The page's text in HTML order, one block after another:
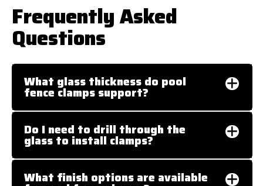
Frequently Asked
Questions
What glass thickness do pool
fence clamps support?
Do I need to drill through the
glass to install clamps?
What finish options are available